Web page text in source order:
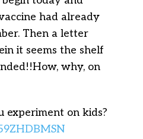
had already
Then a letter
it seems the shelf
why, on
experiment on kids?